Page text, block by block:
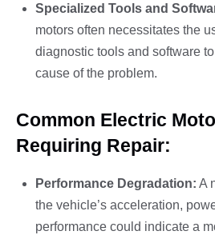
Specialized Tools and
motors often necessitates the
diagnostic tools and software
cause of the problem.
Common Electric
Requiring Repair:
Performance Degradation: A
the vehicle’s acceleration,
performance could indicate a